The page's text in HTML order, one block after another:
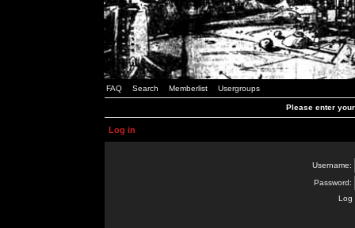
FAQ Search Memberlist Usergroups
Please enter
Log in
Username:
Password:
Log